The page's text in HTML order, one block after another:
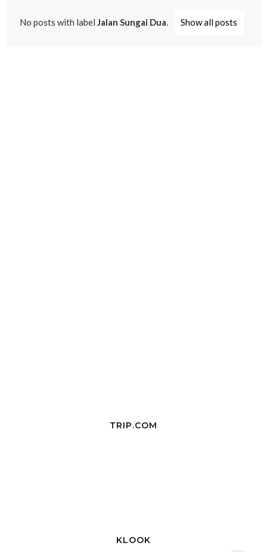
No posts with label Jalan Sungai Dua. Show all posts
TRIP.COM
KLOOK